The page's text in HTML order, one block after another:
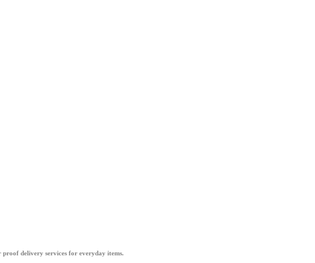
delivery services for everyday items.